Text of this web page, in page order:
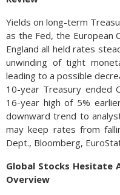
Yields on long-term
as the Fed, the European
England all held rates
unwinding of tight
leading to a possible
10-year Treasury ended
16-year high of 5%
downward trend to
may keep rates from
Dept., Bloomberg,
Global Stocks Hesitate
Overview